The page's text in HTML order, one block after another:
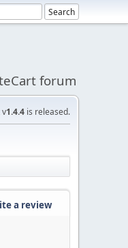
forum
v1.4.4 is released.
a review